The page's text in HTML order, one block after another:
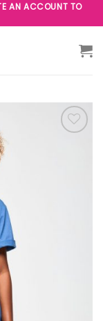
AN ACCOUNT TO